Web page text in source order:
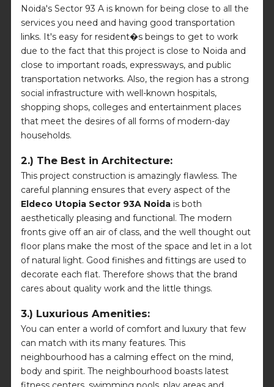
Noida's Sector 93 A is known for being close to all the
services you need and having good transportation
links. It's easy for resident�s beings to get to work
due to the fact that this project is close to Noida and
close to important roads, expressways, and public
transportation networks. Also, the region has a strong
social infrastructure with well-known hospitals,
shopping shops, colleges and entertainment places
that meet the desires of all forms of modern-day
households.
2.) The Best in Architecture:
This project construction is amazingly flawless. The
careful planning ensures that every aspect of the
Eldeco Utopia Sector 93A Noida is both
aesthetically pleasing and functional. The modern
fronts give off an air of class, and the well thought out
floor plans make the most of the space and let in a lot
of natural light. Good finishes and fittings are used to
decorate each flat. Therefore shows that the brand
cares about quality work and the little things.
3.) Luxurious Amenities:
You can enter a world of comfort and luxury that few
can match with its many features. This
neighbourhood has a calming effect on the mind,
body and spirit. The neighbourhood boasts latest